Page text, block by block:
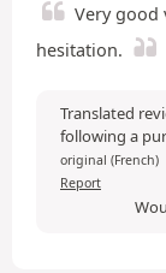
Very good
hesitation.
Translated
following a
original (French)
Report